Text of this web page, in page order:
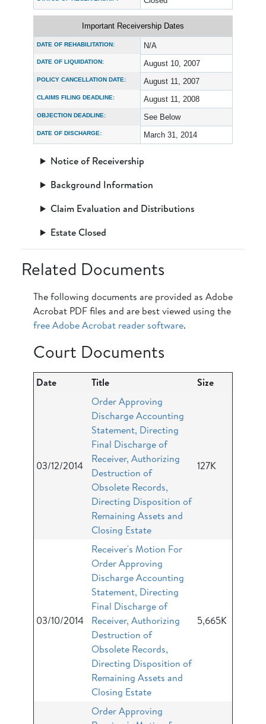
Important Receivership Dates
DATE OF REHABILITATION: N/A
DATE OF LIQUIDATION: August 10, 2007
POLICY CANCELLATION DATE: August 11, 2007
CLAIMS FILING DEADLINE: August 11, 2008
OBJECTION DEADLINE: See Below
DATE OF DISCHARGE: March 31, 2014
Notice of Receivership
Background Information
Claim Evaluation and Distributions
Estate Closed
Related Documents
The following documents are provided as Adobe
Acrobat PDF files and are best viewed using the
free Adobe Acrobat reader software.
Court Documents
Date Title Size
03/12/2014
Order Approving
Discharge Accounting
Statement, Directing
Final Discharge of
Receiver, Authorizing
Destruction of
Obsolete Records,
Directing Disposition of
Remaining Assets and
Closing Estate
127K
03/10/2014
Receiver's Motion For
Order Approving
Discharge Accounting
Statement, Directing
Final Discharge of
Receiver, Authorizing
Destruction of
Obsolete Records,
Directing Disposition of
Remaining Assets and
Closing Estate
5,665K
Order Approving